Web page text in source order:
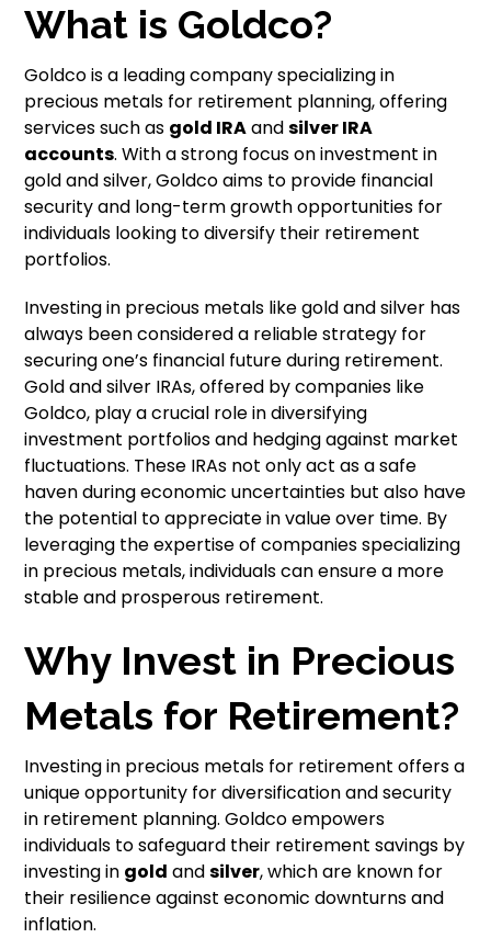
What is Goldco?
Goldco is a leading company specializing in
precious metals for retirement planning, offering
services such as gold IRAandsilver IRA
accounts. With a strong focus on investment in
gold and silver, Goldco aims to provide financial
security and long-term growth opportunities for
individuals looking to diversify their retirement
portfolios.
Investing in precious metals like gold and silver has
always been considered a reliable strategy for
securing one’s financial future during retirement.
Gold and silver IRAs, offered by companies like
Goldco, play a crucial role in diversifying
investment portfolios and hedging against market
fluctuations. These IRAs not only act as a safe
haven during economic uncertainties but also have
the potential to appreciate in value over time. By
leveraging the expertise of companies specializing
in precious metals, individuals can ensure a more
stable and prosperous retirement.
Why Invest in Precious
Metals for Retirement?
Investing in precious metals for retirement offers a
unique opportunity for diversification and security
in retirement planning. Goldco empowers
individuals to safeguard their retirement savings by
investing in gold andsilver, which are known for
their resilience against economic downturns and
inflation.